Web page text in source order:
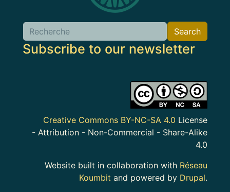
Search Search
Subscribe to our newsletter
Creative Commons BY-NC-SA 4.0 License
- Attribution - Non-Commercial - Share-Alike
4.0
Website built in collaboration with Réseau
Koumbit and powered by Drupal.